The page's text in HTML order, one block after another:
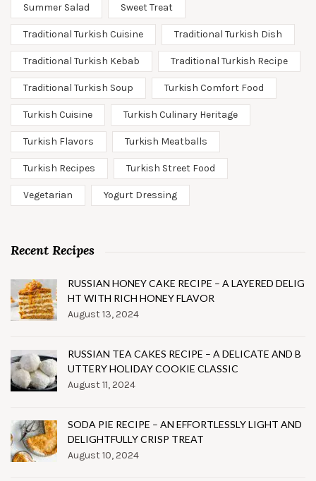
Summer Salad Sweet Treat
Traditional Turkish Cuisine Traditional Turkish Dish
Traditional Turkish Kebab Traditional Turkish Recipe
Traditional Turkish Soup Turkish Comfort Food
Turkish Cuisine Turkish Culinary Heritage
Turkish Flavors Turkish Meatballs
Turkish Recipes Turkish Street Food
Vegetarian Yogurt Dressing
Recent Recipes
RUSSIAN HONEY CAKE RECIPE – A LAYERED DELIG
HT WITH RICH HONEY FLAVOR
August 13, 2024
RUSSIAN TEA CAKES RECIPE – A DELICATE AND B
UTTERY HOLIDAY COOKIE CLASSIC
August 11, 2024
SODA PIE RECIPE – AN EFFORTLESSLY LIGHT AND
DELIGHTFULLY CRISP TREAT
August 10, 2024